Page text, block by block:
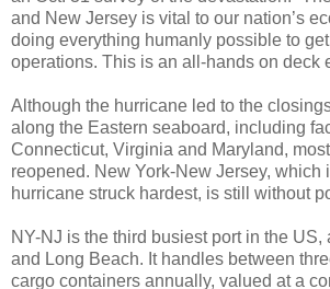
and New Jersey is vital to our nation’s
doing everything humanly possible to get
operations. This is an all-hands on deck
Although the hurricane led to the
along the Eastern seaboard, including
Connecticut, Virginia and Maryland,
reopened. New York-New Jersey, which
hurricane struck hardest, is still without
NY-NJ is the third busiest port in the US,
and Long Beach. It handles between
cargo containers annually, valued at a